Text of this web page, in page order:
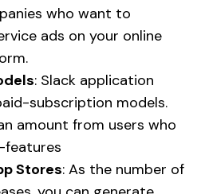
who want to
ads on your online
: Slack application
subscription models.
amount from users who
Stores: As the number of